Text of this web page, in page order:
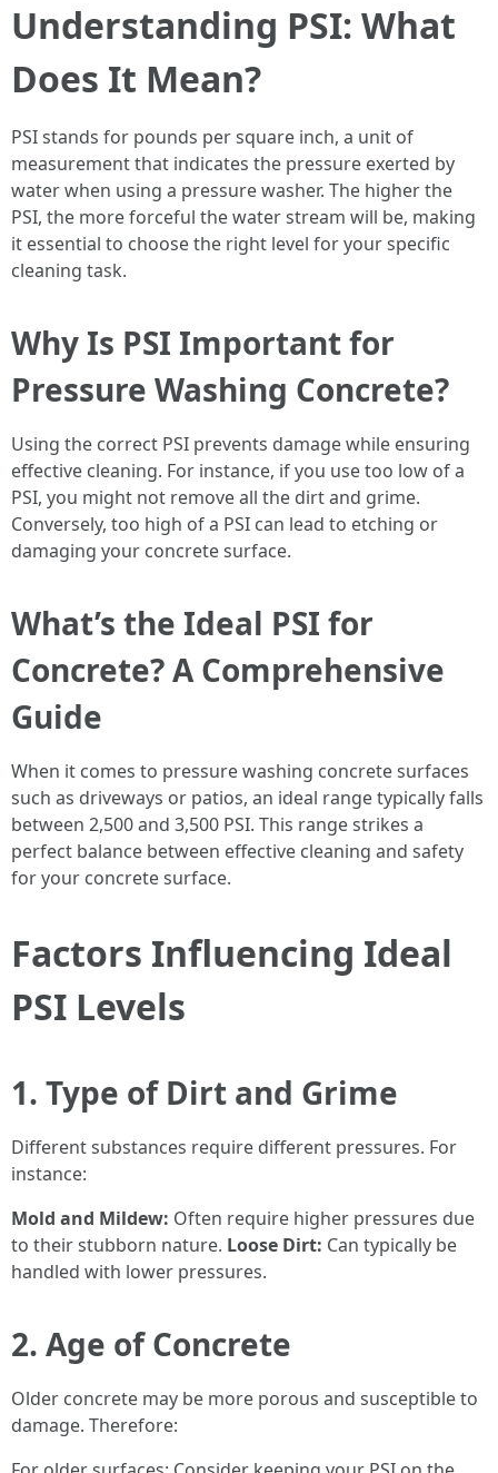
Understanding PSI: What
Does It Mean?
PSI stands for pounds per square inch, a unit of
measurement that indicates the pressure exerted by
water when using a pressure washer. The higher the
PSI, the more forceful the water stream will be, making
it essential to choose the right level for your specific
cleaning task.
Why Is PSI Important for
Pressure Washing Concrete?
Using the correct PSI prevents damage while ensuring
effective cleaning. For instance, if you use too low of a
PSI, you might not remove all the dirt and grime.
Conversely, too high of a PSI can lead to etching or
damaging your concrete surface.
What’s the Ideal PSI for
Concrete? A Comprehensive
Guide
When it comes to pressure washing concrete surfaces
such as driveways or patios, an ideal range typically falls
between 2,500 and 3,500 PSI. This range strikes a
perfect balance between effective cleaning and safety
for your concrete surface.
Factors Influencing Ideal
PSI Levels
1. Type of Dirt and Grime
Different substances require different pressures. For
instance:
Mold and Mildew: Often require higher pressures due
to their stubborn nature. Loose Dirt: Can typically be
handled with lower pressures.
2. Age of Concrete
Older concrete may be more porous and susceptible to
damage. Therefore: